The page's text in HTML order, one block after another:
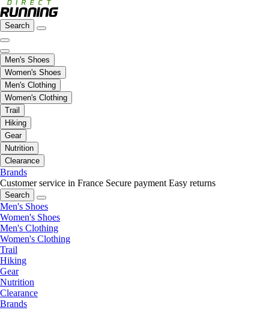
Search
Men's Shoes
Women's Shoes
Men's Clothing
Women's Clothing
Trail
Hiking
Gear
Nutrition
Clearance
Brands
Customer service in France Secure payment Easy returns
Search
Men's Shoes
Women's Shoes
Men's Clothing
Women's Clothing
Trail
Hiking
Gear
Nutrition
Clearance
Brands